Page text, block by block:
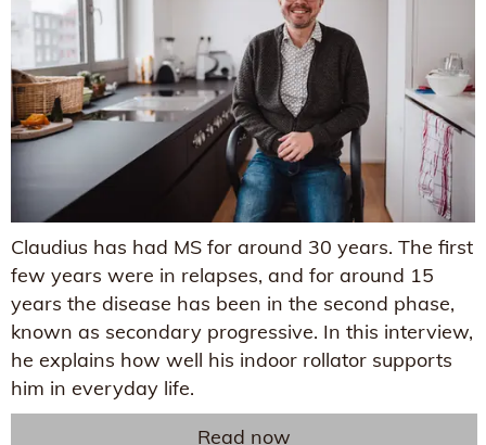
Claudius has had MS for around 30 years. The first
few years were in relapses, and for around 15
years the disease has been in the second phase,
known as secondary progressive. In this interview,
he explains how well his indoor rollator supports
him in everyday life.
Read now